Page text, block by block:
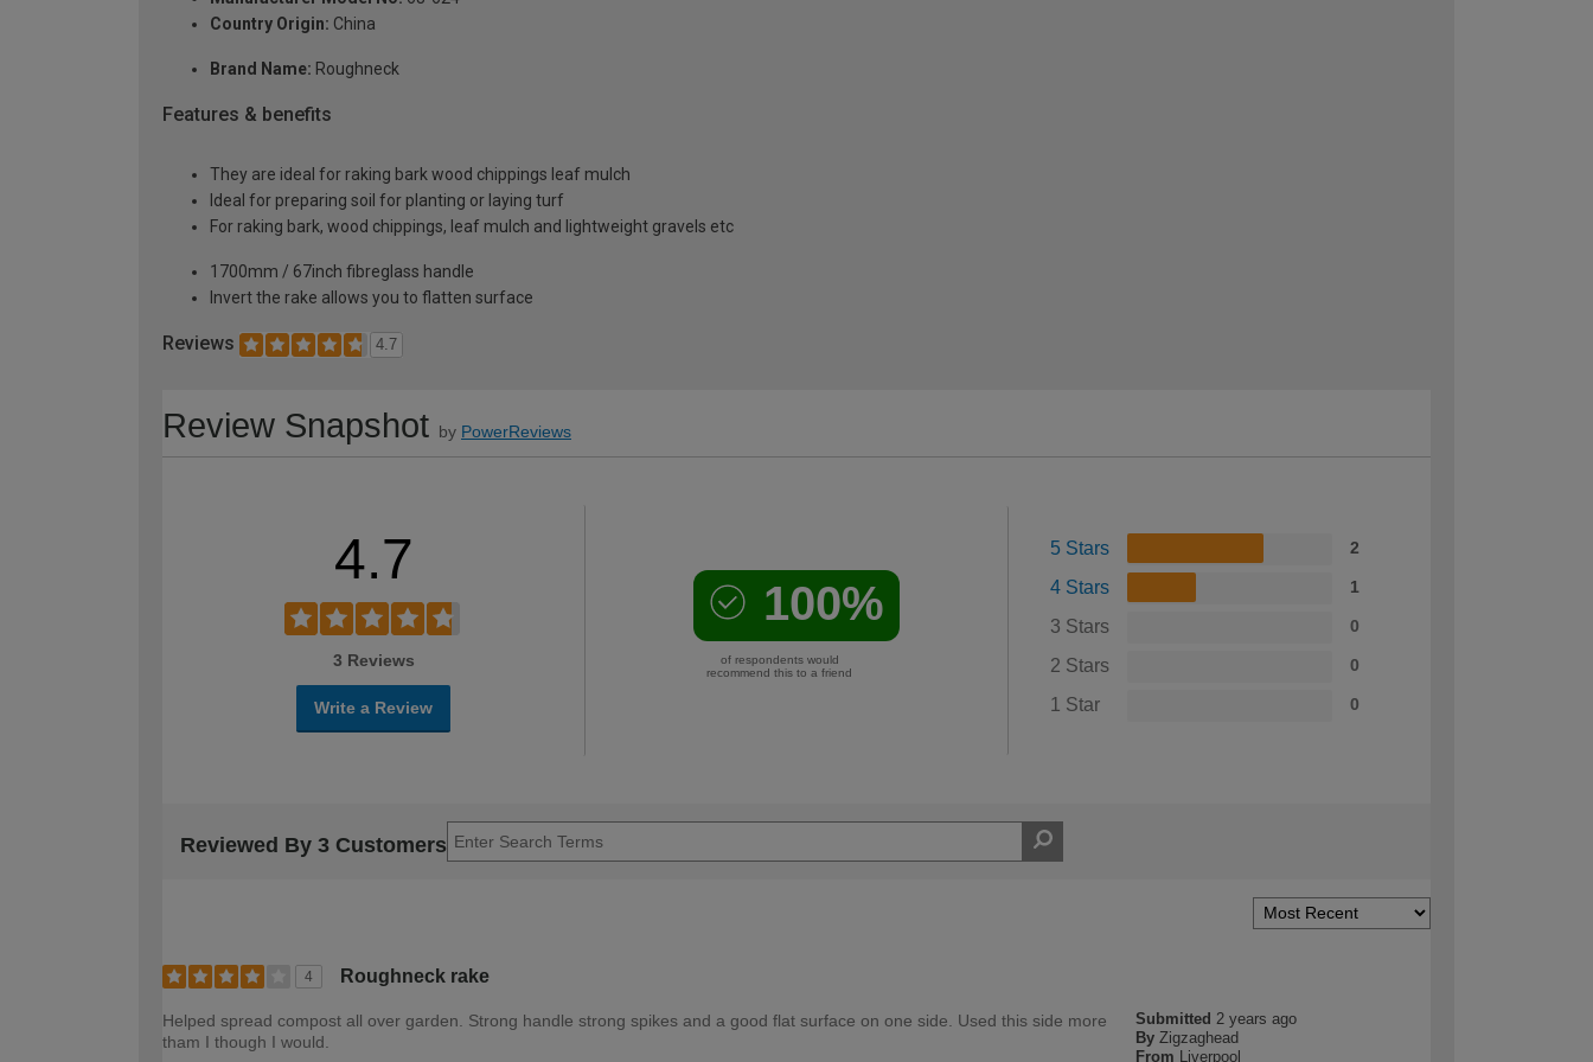
Country Origin: China
Brand Name: Roughneck
Features & benefits
They are ideal for raking bark wood chippings leaf mulch
Ideal for preparing soil for planting or laying turf
For raking bark, wood chippings, leaf mulch and lightweight gravels etc
1700mm / 67inch fibreglass handle
Invert the rake allows you to flatten surface
Reviews 4.7
Review Snapshot by PowerReviews
4.7
3 Reviews
Write a Review
100%
of respondents would
recommend this to a friend
5 Stars 2
4 Stars 1
3 Stars 0
2 Stars 0
1 Star 0
Reviewed By 3 Customers
4 Roughneck rake
Submitted 2 years ago
By Zigzaghead
From
Liverpool
Helped spread compost all over garden. Strong handle strong spikes and a good flat surface on one side. Used this side more
tham I though I would.